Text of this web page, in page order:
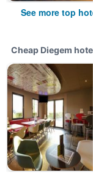
See more top
Cheap Diegem